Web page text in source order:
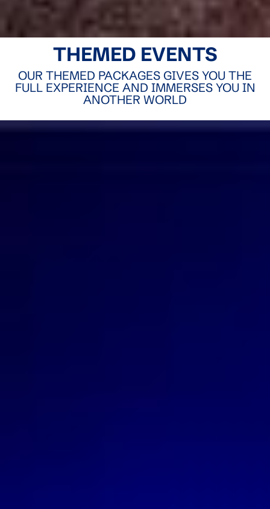
THEMED EVENTS
OUR THEMED PACKAGES GIVES YOU THE
FULL EXPERIENCE AND IMMERSES YOU IN
ANOTHER WORLD